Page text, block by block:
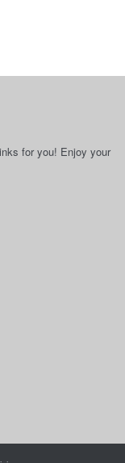
for you! Enjoy your